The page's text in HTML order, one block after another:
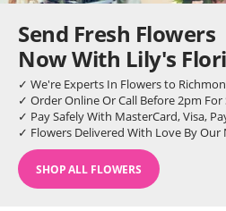
Send Fresh Flowers
Now With Lily's
✓ We're Experts In Flowers to
✓ Order Online Or Call Before 2pm For
✓ Pay Safely With MasterCard, Visa,
✓ Flowers Delivered With Love By
SHOP ALL FLOWERS